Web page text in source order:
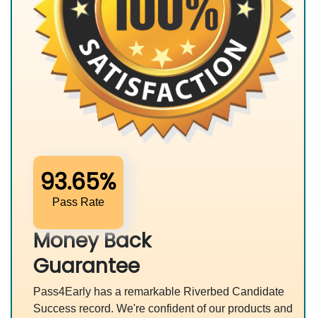
93.65%
Pass Rate
Money Back
Guarantee
Pass4Early has a remarkable Riverbed Candidate
Success record. We're confident of our products and